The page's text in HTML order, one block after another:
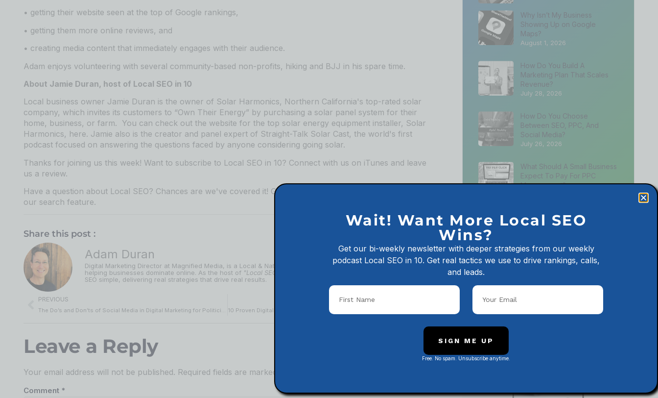
• getting their website seen at the top of Google rankings,
• getting them more online reviews, and
• creating media content that immediately engages with their audience.
Adam enjoys volunteering with several community-based non-profits, hiking and BJJ in his spare time.
About Jamie Duran, host of Local SEO in 10
Local business owner Jamie Duran is the owner of ⁠⁠⁠⁠⁠⁠⁠⁠⁠⁠⁠⁠⁠⁠⁠⁠⁠⁠⁠⁠⁠⁠⁠⁠⁠⁠⁠⁠⁠⁠⁠⁠⁠⁠⁠⁠⁠⁠⁠⁠⁠⁠⁠⁠⁠⁠⁠Solar Harmonics⁠⁠⁠⁠⁠⁠⁠⁠⁠⁠⁠⁠⁠⁠⁠⁠⁠⁠⁠⁠⁠⁠⁠⁠⁠⁠⁠⁠⁠⁠⁠⁠⁠⁠⁠⁠⁠⁠⁠⁠⁠⁠⁠⁠⁠⁠⁠, ⁠⁠⁠⁠⁠⁠⁠⁠⁠⁠⁠⁠⁠⁠⁠⁠⁠⁠⁠⁠⁠⁠⁠⁠⁠⁠⁠⁠⁠⁠⁠⁠⁠⁠⁠⁠⁠⁠⁠⁠⁠⁠⁠⁠⁠⁠⁠Northern California⁠⁠⁠⁠⁠⁠⁠⁠⁠⁠⁠⁠⁠⁠⁠⁠⁠⁠⁠⁠⁠⁠⁠⁠⁠⁠⁠⁠⁠⁠⁠⁠⁠⁠⁠⁠⁠⁠⁠⁠⁠⁠⁠⁠⁠⁠⁠'s top-rated solar
company, which invites its customers to “Own Their Energy” by purchasing a solar panel system for their
home, business, or farm. You can check out the website for the ⁠⁠⁠⁠⁠⁠⁠⁠⁠⁠⁠⁠⁠⁠⁠⁠⁠⁠⁠⁠⁠⁠⁠⁠⁠⁠⁠⁠⁠⁠⁠⁠⁠⁠⁠⁠⁠⁠⁠⁠⁠⁠⁠⁠⁠⁠⁠ top solar energy equipment installer⁠⁠⁠⁠⁠⁠⁠⁠⁠⁠⁠⁠⁠⁠⁠⁠⁠⁠⁠⁠⁠⁠⁠⁠⁠⁠⁠⁠⁠⁠⁠⁠⁠⁠⁠⁠⁠⁠⁠⁠⁠⁠⁠⁠⁠⁠⁠, Solar
Harmonics, ⁠⁠⁠⁠⁠⁠⁠⁠⁠⁠⁠⁠⁠⁠⁠⁠⁠⁠⁠⁠⁠⁠⁠⁠⁠⁠⁠⁠⁠⁠⁠⁠⁠⁠⁠⁠⁠⁠⁠⁠⁠⁠⁠⁠⁠⁠⁠here⁠⁠⁠⁠⁠⁠⁠⁠⁠⁠⁠⁠⁠⁠⁠⁠⁠⁠⁠⁠⁠⁠⁠⁠⁠⁠⁠⁠⁠⁠⁠⁠⁠⁠⁠⁠⁠⁠⁠⁠⁠⁠⁠⁠⁠⁠⁠. Jamie also is the creator and panel expert of ⁠⁠⁠⁠⁠⁠⁠⁠⁠⁠⁠⁠⁠⁠⁠⁠⁠⁠⁠⁠⁠⁠⁠⁠⁠⁠⁠⁠⁠⁠⁠⁠⁠⁠⁠⁠⁠⁠⁠⁠⁠⁠⁠⁠⁠⁠⁠Straight-Talk Solar Cast⁠⁠⁠⁠⁠⁠⁠⁠⁠⁠⁠⁠⁠⁠⁠⁠⁠⁠⁠⁠⁠⁠⁠⁠⁠⁠⁠⁠⁠⁠⁠⁠⁠⁠⁠⁠⁠⁠⁠⁠⁠⁠⁠⁠⁠⁠⁠, the world's first
podcast focused on answering the questions faced by anyone considering going solar.
Thanks for joining us this week! Want to subscribe to Local SEO in 10? ⁠⁠⁠⁠⁠⁠⁠⁠⁠⁠⁠⁠⁠⁠⁠⁠⁠⁠⁠⁠⁠⁠⁠⁠⁠⁠⁠⁠⁠⁠⁠⁠⁠⁠⁠⁠⁠⁠⁠⁠⁠⁠⁠⁠⁠⁠⁠Connect with us on iTunes and leave
us a review.⁠⁠⁠⁠⁠⁠⁠⁠⁠⁠⁠⁠⁠⁠⁠⁠⁠⁠⁠⁠⁠⁠⁠⁠⁠⁠⁠⁠⁠⁠⁠⁠⁠⁠⁠⁠⁠⁠⁠⁠⁠⁠⁠⁠⁠⁠⁠
Have a question about Local SEO? Chances are we've covered it! Go to our
our search feature⁠⁠⁠⁠⁠⁠⁠⁠⁠⁠⁠⁠⁠⁠⁠⁠⁠⁠⁠⁠⁠⁠⁠⁠⁠⁠⁠⁠⁠⁠⁠⁠⁠⁠⁠⁠⁠⁠⁠⁠⁠⁠⁠⁠⁠⁠⁠.
Share this post :
Adam Duran
Digital Marketing Director at Magnified Media, is a Local & National SEO expert with 10+ years of experience
helping businesses dominate online. As the host of "Local SEO in 10"
SEO simple, delivering real strategies that drive real results.
PREVIOUS
The Do’s and Don’ts of Social Media in Digital Marketing for Politicians
Leave a Reply
Your email address will not be published. Required fields are marked
Comment *
Why Isn’t My Business
Showing Up on Google
Maps?
August 1, 2026
How Do You Build A
Marketing Plan That Scales
Revenue?
July 28, 2026
How Do You Choose
Between SEO, PPC, And
Social Media?
July 26, 2026
What Should A Small Business
Expect To Pay For PPC
Management?
What Should A Small Business
Expect To Pay For SEO?
Latest Podcast Episodes
January 24, 2025
Wait! Want More Local SEO
Wins?
Get our bi-weekly newsletter with deeper strategies from our weekly
podcast Local SEO in 10. Get real tactics we use to drive rankings, calls,
and leads.
SIGN ME UP
Free. No spam. Unsubscribe anytime.